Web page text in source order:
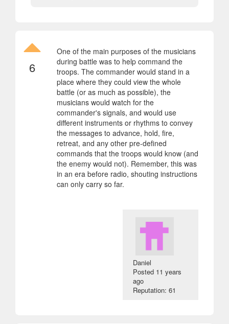
6
One of the main purposes of the musicians
during battle was to help command the
troops. The commander would stand in a
place where they could view the whole
battle (or as much as possible), the
musicians would watch for the
commander's signals, and would use
different instruments or rhythms to convey
the messages to advance, hold, fire,
retreat, and any other pre-defined
commands that the troops would know (and
the enemy would not). Remember, this was
in an era before radio, shouting instructions
can only carry so far.
Daniel
Posted 11 years
ago
Reputation: 61